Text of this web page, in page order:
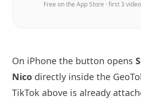
Free on the App Store · first 3
On iPhone the button opens
Nico directly inside the
TikTok above is already